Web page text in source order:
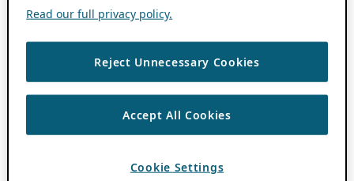
Read our full privacy policy.
Reject Unnecessary Cookies
Accept All Cookies
Cookie Settings